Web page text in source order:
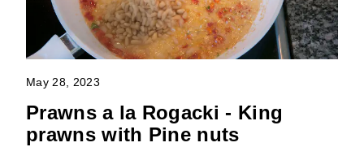
May 28, 2023
Prawns a la Rogacki - King
prawns with Pine nuts